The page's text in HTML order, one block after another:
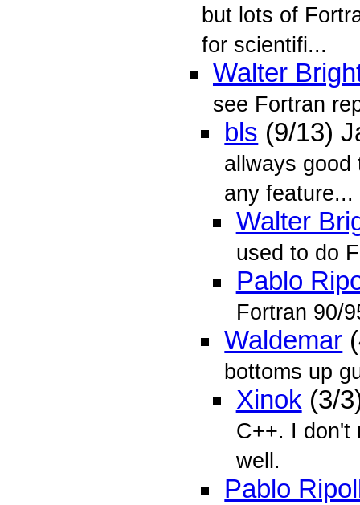
but lots of
for scientifi...
Walter
see Fortran
bls (9/13)
allways good
any feature...
Walter
used to do
Pablo
Fortran 90/
Waldemar
bottoms up
Xinok(3/
C++. I don't
well.
Pablo